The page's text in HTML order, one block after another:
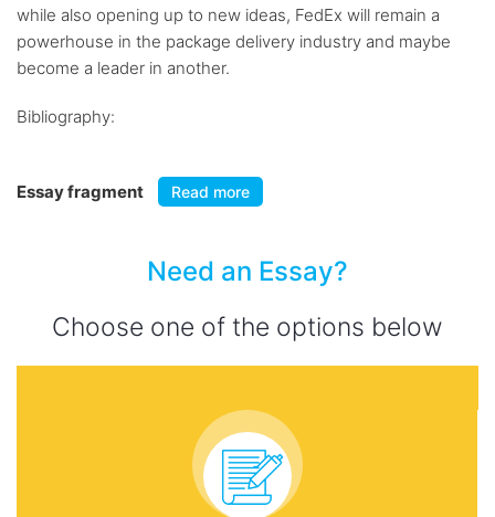
while also opening up to new ideas, FedEx will remain a
powerhouse in the package delivery industry and maybe
become a leader in another.
Bibliography:
Essay fragment Read more
Need an Essay?
Choose one of the options below